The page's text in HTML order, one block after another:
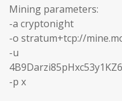
Mining parameters:
-a cryptonight
-o stratum+tcp://
-u
-p x